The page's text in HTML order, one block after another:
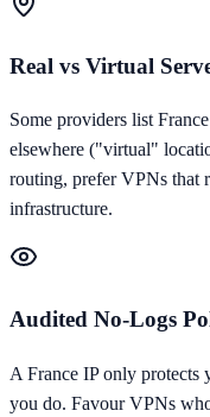
Real vs Virtual
Some providers list
elsewhere ("virtual"
routing, prefer VPNs that
infrastructure.
Audited No-Logs
A France IP only protects
you do. Favour VPNs